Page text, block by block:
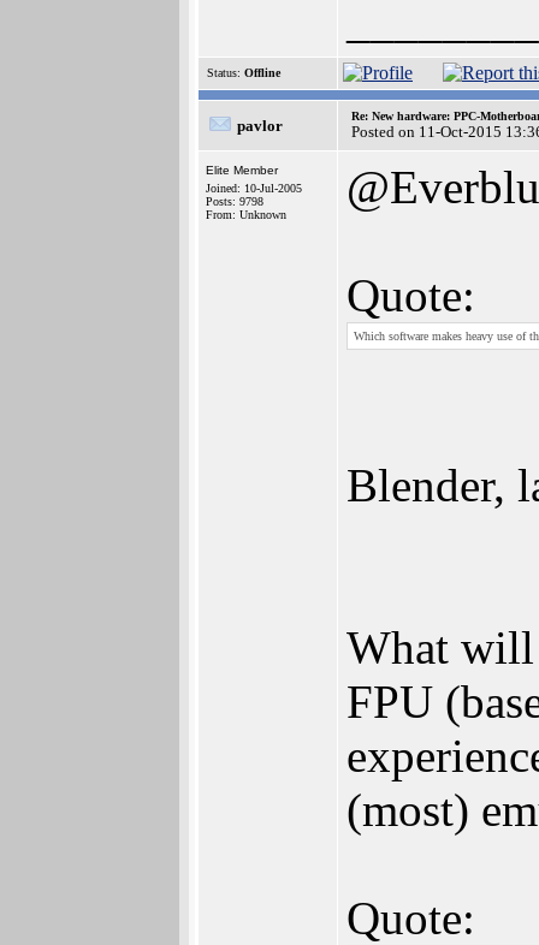
Status: Offline
pavlor
Re: New hardware: PPC-
Posted on 11-Oct-2015
Elite Member
Joined: 10-Jul-2005
Posts: 9798
From: Unknown
Quote:
Which software makes heavy use of
Blender,
What
FPU
(most)
Quote: